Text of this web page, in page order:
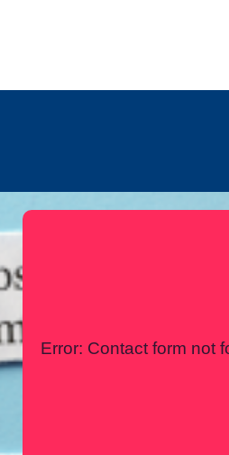
Error: Contact form not